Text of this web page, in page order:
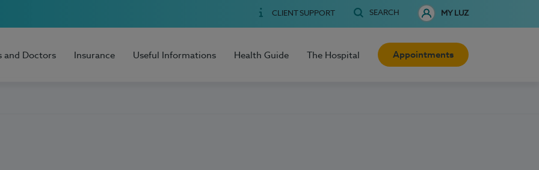
CLIENT SUPPORT SEARCH MY LUZ
and Doctors Insurance Useful Informations Health Guide The Hospital Appointments